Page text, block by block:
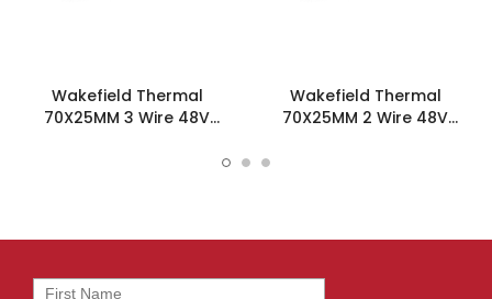
Wakefield Thermal
70X25MM 3 Wire 48V
Wakefield Thermal
70X25MM 2 Wire 48V